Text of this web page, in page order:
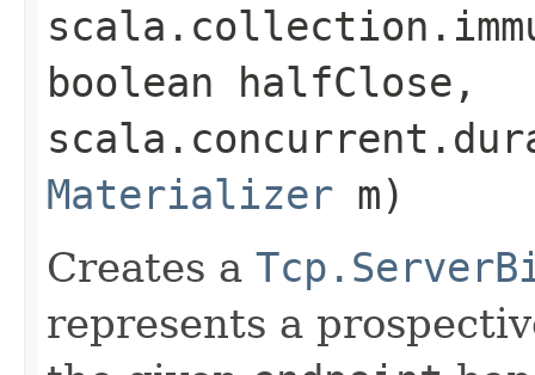
boolean halfClose,
Materializer m)
Creates a
represents a